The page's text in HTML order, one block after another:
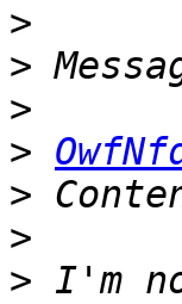
>
>
>
>
>
>
> I'm